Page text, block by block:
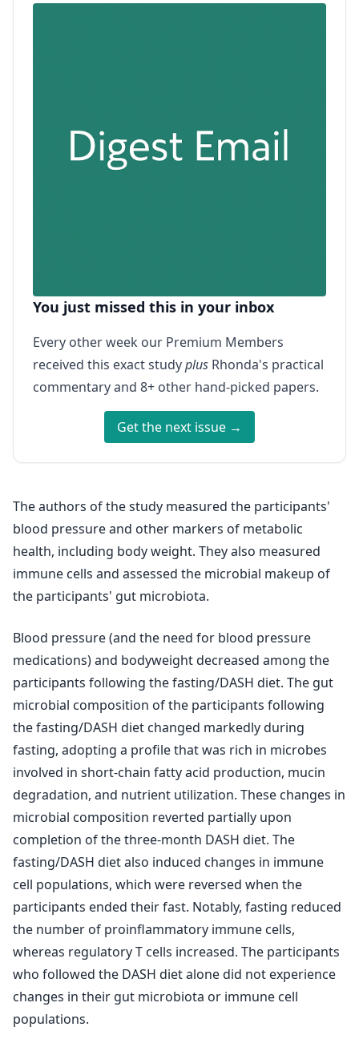
You just missed this in your inbox
Every other week our Premium Members
received this exact studyplus Rhonda's practical
commentary and 8+ other hand-picked papers.
Get the next issue →
The authors of the study measured the participants'
blood pressure and other markers of metabolic
health, including body weight. They also measured
immune cells and assessed the microbial makeup of
the participants' gut microbiota.
Blood pressure (and the need for blood pressure
medications) and bodyweight decreased among the
participants following the fasting/DASH diet. The gut
microbial composition of the participants following
the fasting/DASH diet changed markedly during
fasting, adopting a profile that was rich in microbes
involved in short-chain fatty acid production, mucin
degradation, and nutrient utilization. These changes in
microbial composition reverted partially upon
completion of the three-month DASH diet. The
fasting/DASH diet also induced changes in immune
cell populations, which were reversed when the
participants ended their fast. Notably, fasting reduced
the number of proinflammatory immune cells,
whereas regulatory T cells increased. The participants
who followed the DASH diet alone did not experience
changes in their gut microbiota or immune cell
populations.